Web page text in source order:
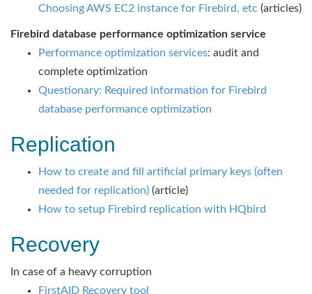
Choosing AWS EC2 instance for Firebird, etc (articles)
Firebird database performance optimization service
Performance optimization services: audit and
complete optimization
Questionary: Required information for Firebird
database performance optimization
Replication
How to create and fill artificial primary keys (often
needed for replication) (article)
How to setup Firebird replication with HQbird
Recovery
In case of a heavy corruption
FirstAID Recovery tool